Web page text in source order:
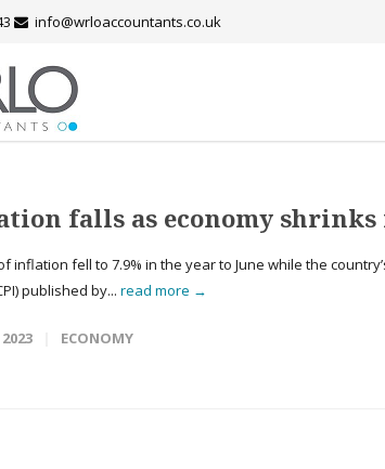
info@wrloaccountants.co.uk
falls as economy shrinks
inflation fell to 7.9% in the year to June while the
published by... read more →
ECONOMY